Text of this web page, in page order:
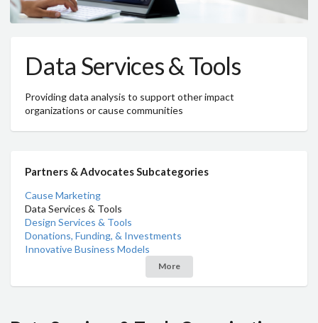
Data Services & Tools
Providing data analysis to support other impact
organizations or cause communities
Partners & Advocates Subcategories
Cause Marketing
Data Services & Tools
Design Services & Tools
Donations, Funding, & Investments
Innovative Business Models
More